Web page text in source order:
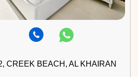
CREEK BEACH, AL KHAIRAN